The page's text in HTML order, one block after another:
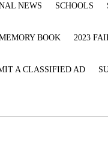
NEWS SCHOOLS
BOOK 2023
A CLASSIFIED AD